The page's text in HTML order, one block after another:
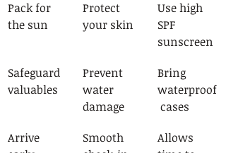
Pack for
the sun
Protect
your skin
Use high
SPF
sunscreen
Safeguard
valuables
Prevent
water
damage
Bring
waterproof
cases
Arrive
Smooth
Allows